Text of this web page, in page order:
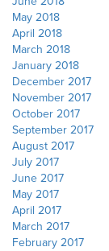
May 2018
April 2018
March 2018
January 2018
December 2017
November 2017
October 2017
September 2017
August 2017
July 2017
June 2017
May 2017
April 2017
March 2017
February 2017